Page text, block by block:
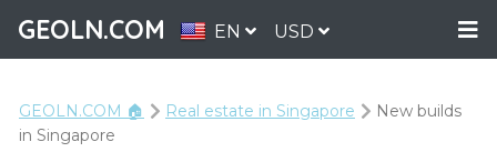
GEOLN.COM EN USD
GEOLN.COM 🏠 Real estate in Singapore
New builds
in Singapore